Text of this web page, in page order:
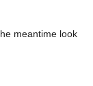
meantime look